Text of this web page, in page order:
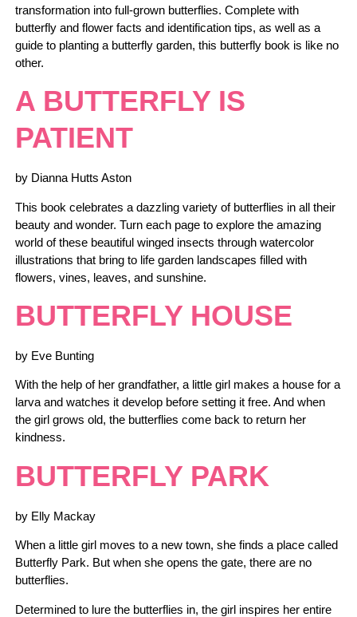
transformation into full-grown butterflies. Complete with
butterfly and flower facts and identification tips, as well as a
guide to planting a butterfly garden, this butterfly book is like no
other.
A BUTTERFLY IS
PATIENT
by Dianna Hutts Aston
This book celebrates a dazzling variety of butterflies in all their
beauty and wonder. Turn each page to explore the amazing
world of these beautiful winged insects through watercolor
illustrations that bring to life garden landscapes filled with
flowers, vines, leaves, and sunshine.
BUTTERFLY HOUSE
by Eve Bunting
With the help of her grandfather, a little girl makes a house for a
larva and watches it develop before setting it free. And when
the girl grows old, the butterflies come back to return her
kindness.
BUTTERFLY PARK
by Elly Mackay
When a little girl moves to a new town, she finds a place called
Butterfly Park. But when she opens the gate, there are no
butterflies.
Determined to lure the butterflies in, the girl inspires her entire